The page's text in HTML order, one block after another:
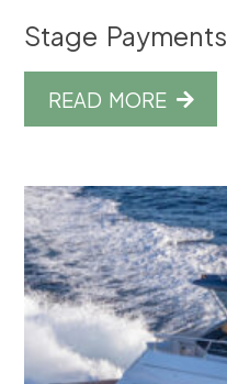
Stage Payments
READ MORE